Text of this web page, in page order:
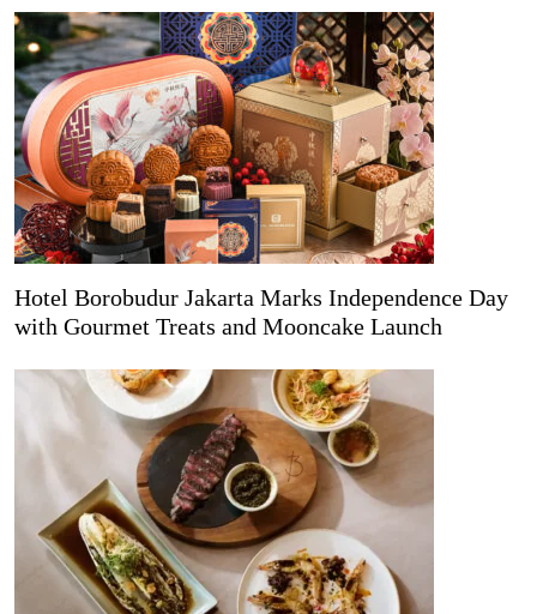
Hotel Borobudur Jakarta Marks Independence Day
with Gourmet Treats and Mooncake Launch